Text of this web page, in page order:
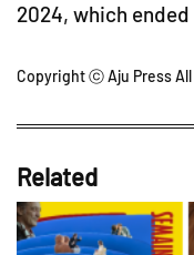
2024, which
Copyright ⓒ Aju Press
Related